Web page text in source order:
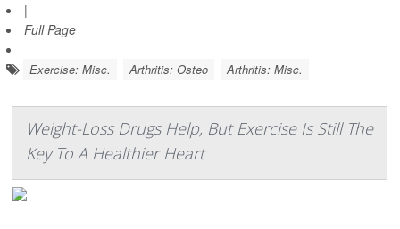
|
Full Page
Exercise: Misc. Arthritis: Osteo Arthritis: Misc.
Weight-Loss Drugs Help, But Exercise Is Still The
Key To A Healthier Heart